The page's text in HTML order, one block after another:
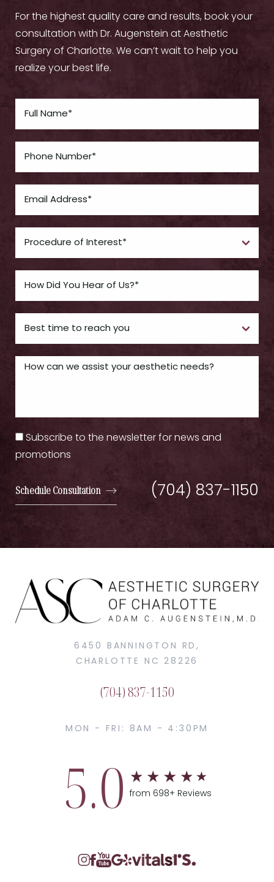
For the highest quality care and results, book your
consultation with Dr. Augenstein at Aesthetic
Surgery of Charlotte. We can’t wait to help you
realize your best life.
Subscribe to the newsletter for news and
promotions
Schedule Consultation (704) 837-1150
6450 BANNINGTON RD,
CHARLOTTE NC 28226
(704) 837-1150
MON - FRI: 8AM - 4:30PM
5.0 from 698+ Reviews